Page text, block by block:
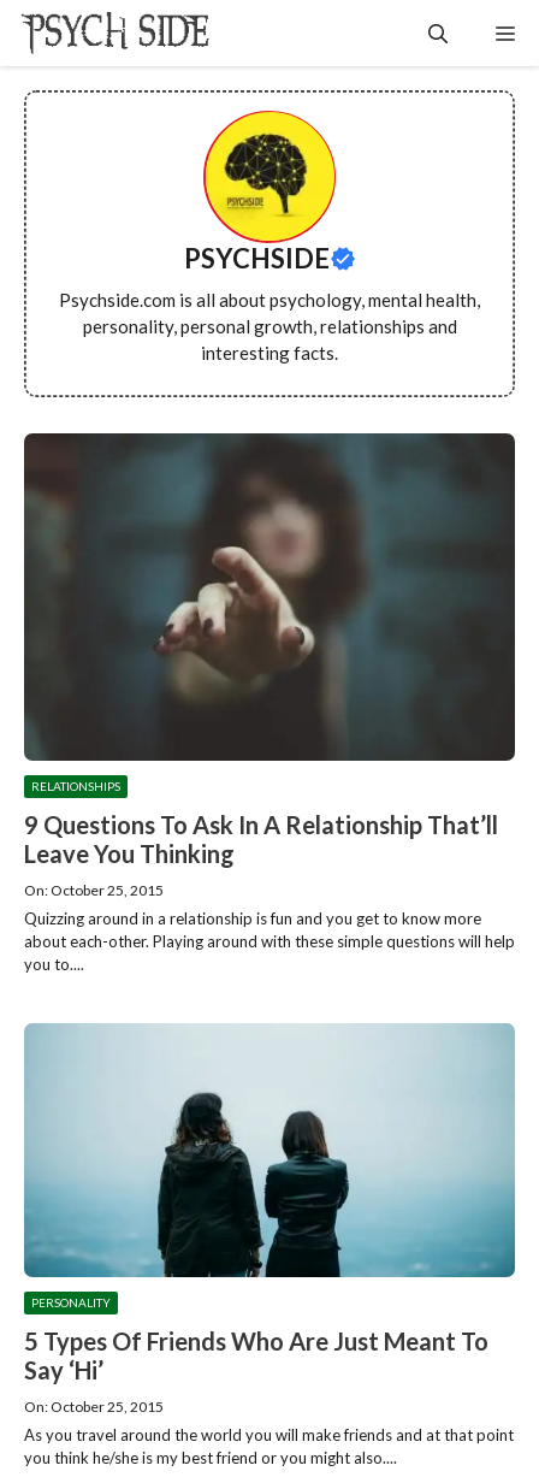
Skip
content
PSYCHSIDE
Psychside.com is all about psychology, mental health,
personality, personal growth, relationships and
interesting facts.
RELATIONSHIPS
9 Questions To Ask In A Relationship That’ll
Leave You Thinking
On: October 25, 2015
Quizzing around in a relationship is fun and you get to know more
about each-other. Playing around with these simple questions will help
you to....
PERSONALITY
5 Types Of Friends Who Are Just Meant To
Say ‘Hi’
On: October 25, 2015
As you travel around the world you will make friends and at that point
you think he/she is my best friend or you might also....